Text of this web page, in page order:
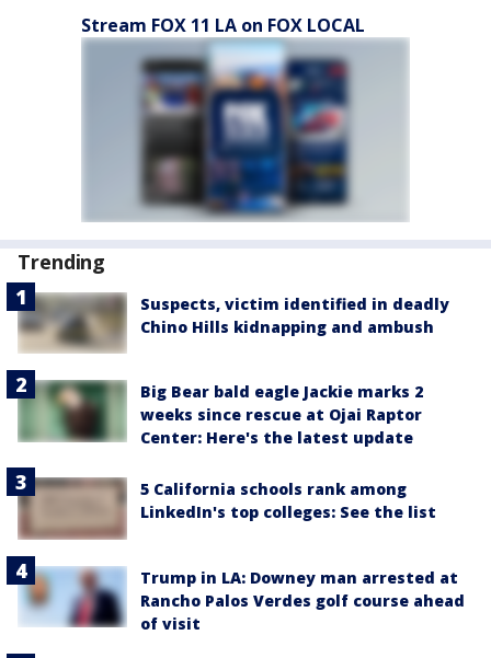
Stream FOX 11 LA on FOX LOCAL
Trending
Suspects, victim identified in deadly
Chino Hills kidnapping and ambush
Big Bear bald eagle Jackie marks 2
weeks since rescue at Ojai Raptor
Center: Here's the latest update
5 California schools rank among
LinkedIn's top colleges: See the list
Trump in LA: Downey man arrested at
Rancho Palos Verdes golf course ahead
of visit